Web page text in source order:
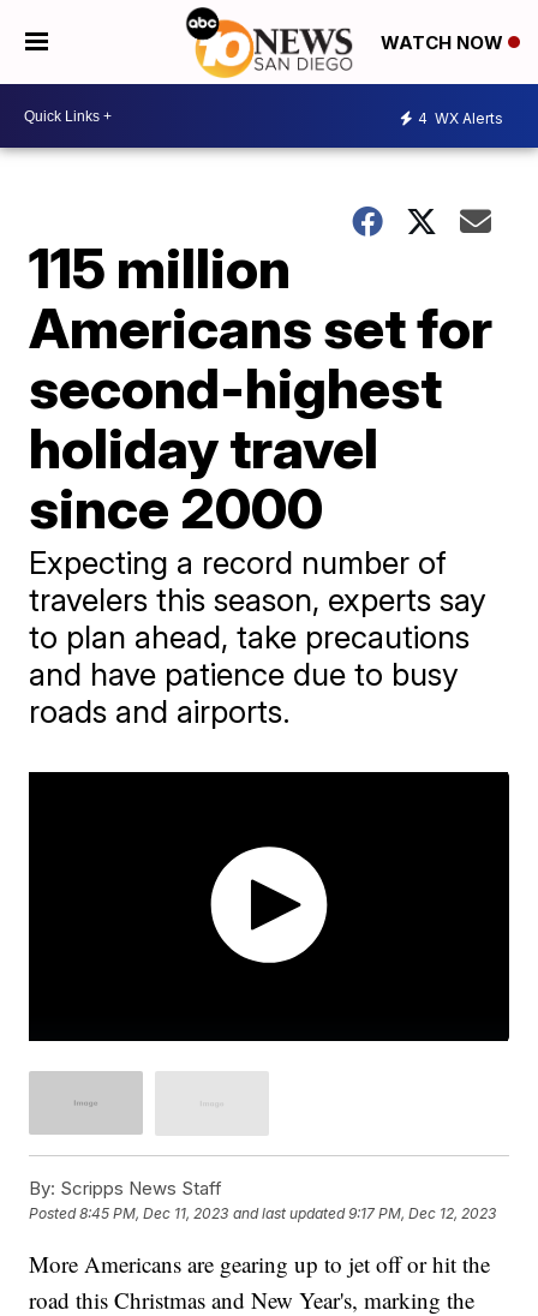
WATCH NOW
4 WX Alerts
115 million
Americans set for
second-highest
holiday travel
since 2000
Expecting a record number of
travelers this season, experts say
to plan ahead, take precautions
and have patience due to busy
roads and airports.
By: Scripps News Staff
Posted8:45 PM, Dec 11, 2023 and last updated 9:17 PM, Dec 12, 2023
More Americans are gearing up to jet off or hit the
road this Christmas and New Year's, marking the